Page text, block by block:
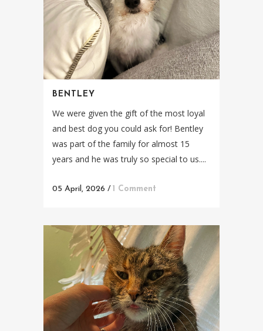
BENTLEY
We were given the gift of the most loyal
and best dog you could ask for! Bentley
was part of the family for almost 15
years and he was truly so special to us....
05 April, 2026 / 1 Comment